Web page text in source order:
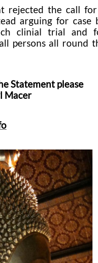
rejected the call
arguing for case
clinial trial and
persons all round
Statement please
Macer